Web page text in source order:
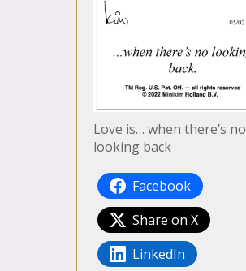
Love is… when there’s no
looking back
Facebook
Share on X
LinkedIn